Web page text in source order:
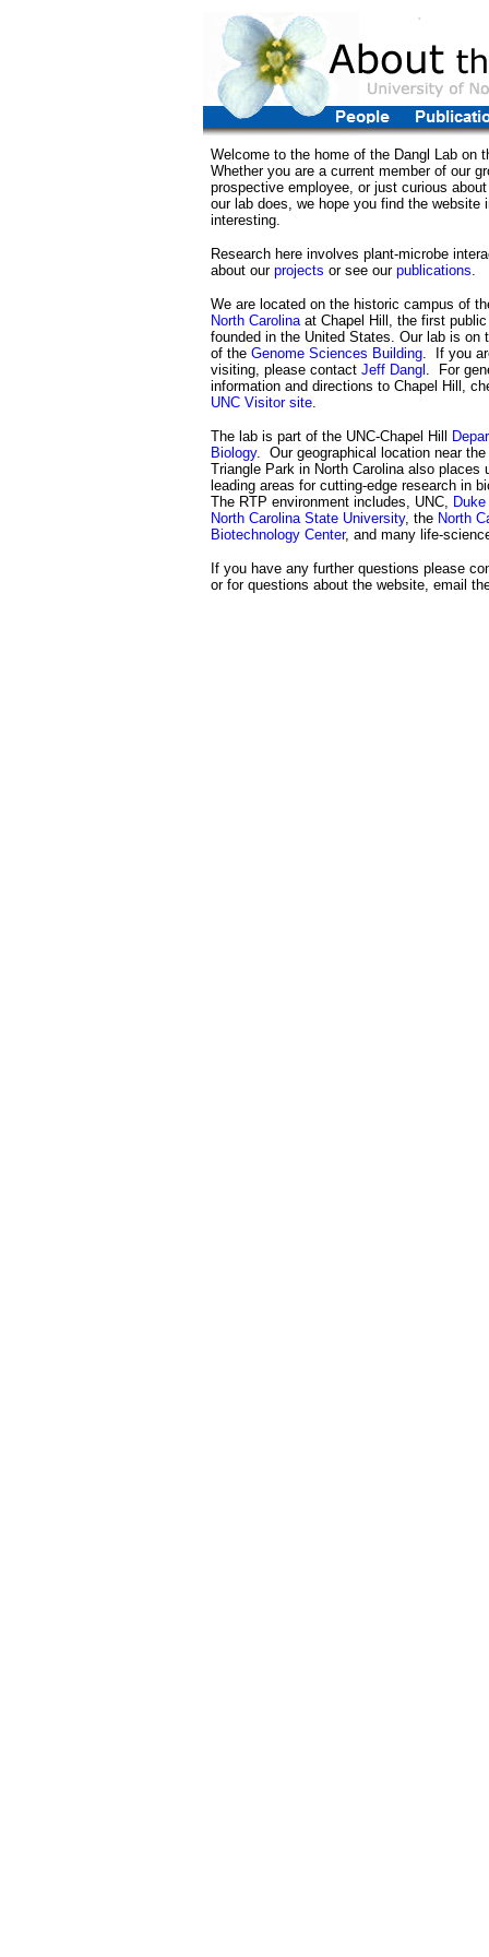
Welcome to the home of the Dangl Lab on
Whether you are a current member of our
prospective employee, or just curious
our lab does, we hope you find the website
interesting.
Research here involves plant-microbe
about our projects or see our publications.
We are located on the historic campus of
North Carolinaat Chapel Hill, the first
founded in the United States. Our lab is on
of the Genome Sciences Building. If you
visiting, please contact Jeff Dangl . For
information and directions to Chapel Hill,
UNC Visitor site.
The lab is part of the UNC-Chapel Hill
Biology. Our geographical location near the
Triangle Park in North Carolina also places
leading areas for cutting-edge research in
The RTP environment includes, UNC,
North Carolina State University, the North
Biotechnology Center, and many life-
If you have any further questions please
or for questions about the website, email